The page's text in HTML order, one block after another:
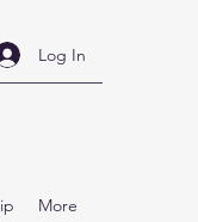
Log In
More